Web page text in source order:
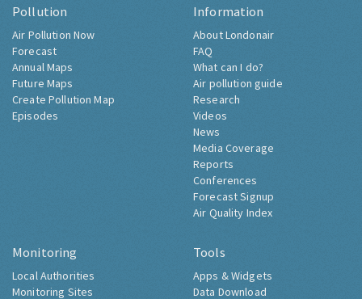
Pollution
Air Pollution Now
Forecast
Annual Maps
Future Maps
Create Pollution Map
Episodes
Information
About Londonair
FAQ
What can I do?
Air pollution guide
Research
Videos
News
Media Coverage
Reports
Conferences
Forecast Signup
Air Quality Index
Monitoring
Local Authorities
Monitoring Sites
Tools
Apps & Widgets
Data Download